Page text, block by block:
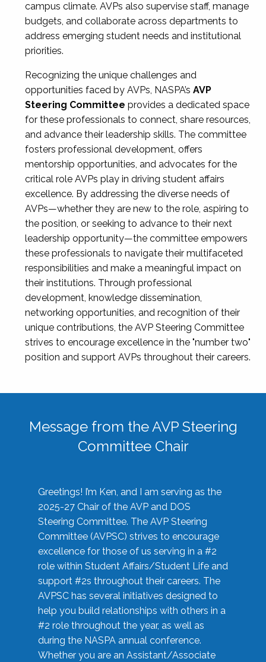
campus climate. AVPs also supervise staff, manage
budgets, and collaborate across departments to
address emerging student needs and institutional
priorities.
Recognizing the unique challenges and
opportunities faced by AVPs, NASPA’s AVP
Steering Committee provides a dedicated space
for these professionals to connect, share resources,
and advance their leadership skills. The committee
fosters professional development, offers
mentorship opportunities, and advocates for the
critical role AVPs play in driving student affairs
excellence. By addressing the diverse needs of
AVPs—whether they are new to the role, aspiring to
the position, or seeking to advance to their next
leadership opportunity—the committee empowers
these professionals to navigate their multifaceted
responsibilities and make a meaningful impact on
their institutions. Through professional
development, knowledge dissemination,
networking opportunities, and recognition of their
unique contributions, the AVP Steering Committee
strives to encourage excellence in the "number two"
position and support AVPs throughout their careers.
Message from the AVP Steering
Committee Chair
Greetings! I’m Ken, and I am serving as the
2025-27 Chair of the AVP and DOS
Steering Committee. The AVP Steering
Committee (AVPSC) strives to encourage
excellence for those of us serving in a #2
role within Student Affairs/Student Life and
support #2s throughout their careers. The
AVPSC has several initiatives designed to
help you build relationships with others in a
#2 role throughout the year, as well as
during the NASPA annual conference.
Whether you are an Assistant/Associate